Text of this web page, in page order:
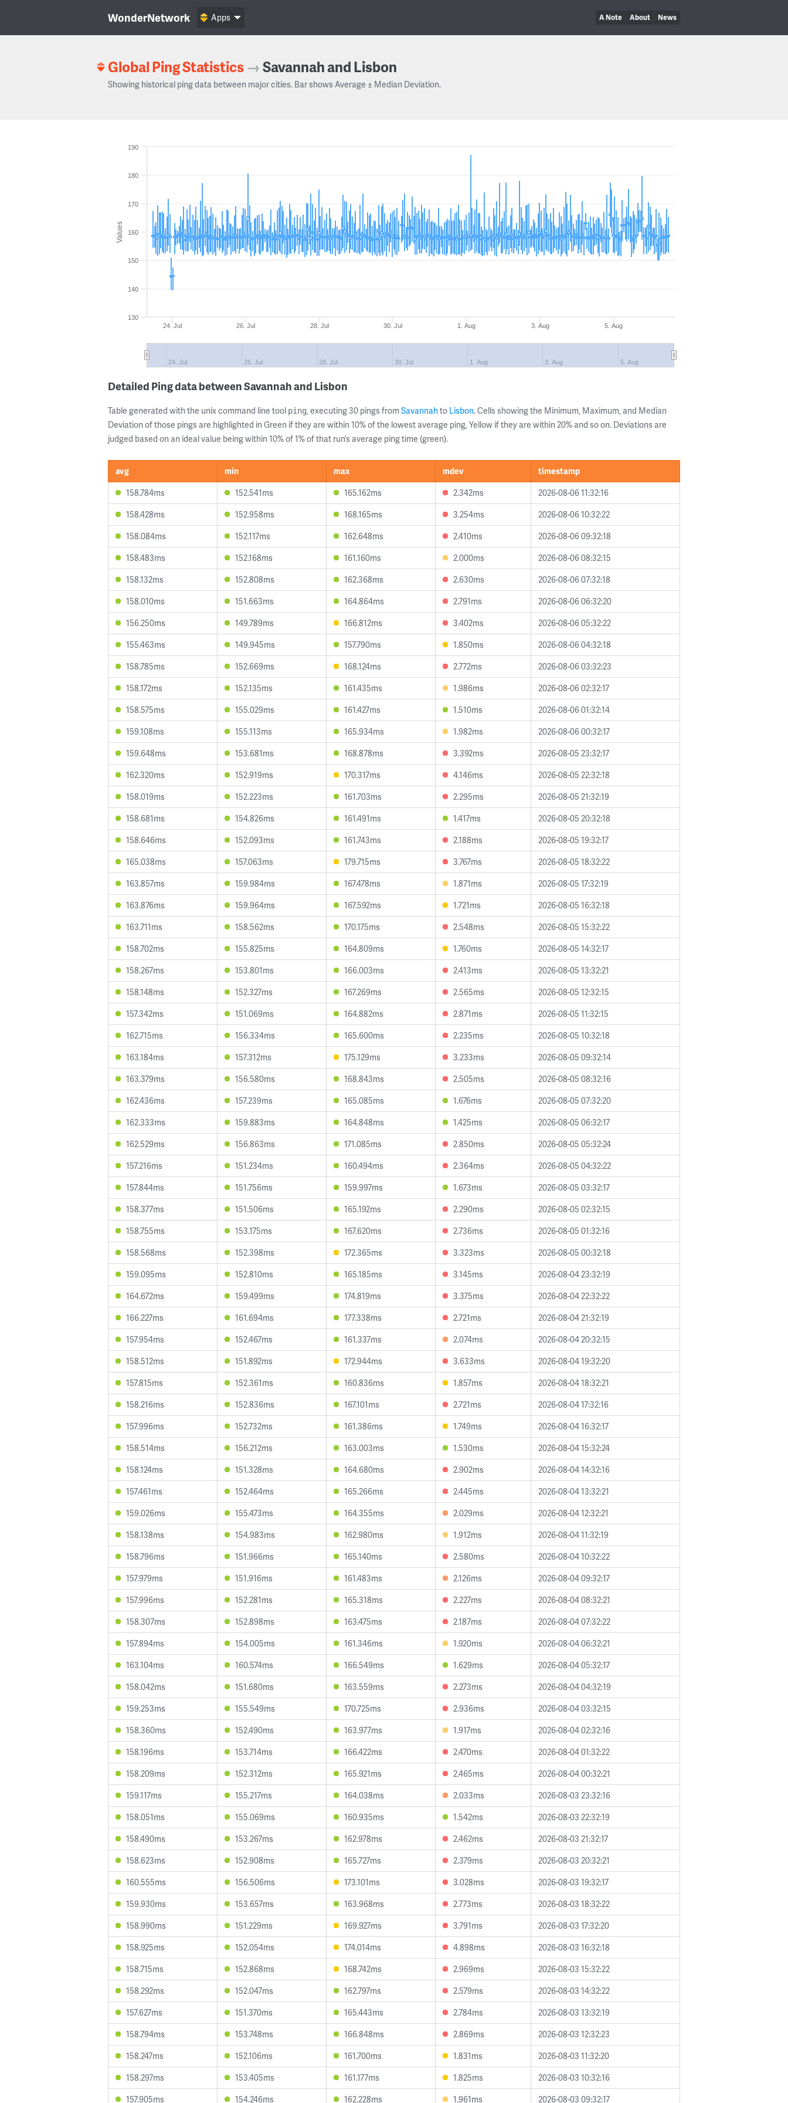
WonderNetwork A Note About News
Apps
Global Ping Statistics →Savannah and Lisbon
Showing historical ping data between major cities. Bar shows Average ± Median Deviation.
Values
24. Jul 26. Jul 28. Jul 30. Jul 1. Aug 3. Aug 5. Aug
24. Jul 26. Jul 28. Jul 30. Jul 1. Aug 3. Aug 5. Aug
130
140
150
160
170
180
190
Detailed Ping data between Savannah and Lisbon
Table generated with the unix command line tool ping, executing 30 pings from Savannahto Lisbon. Cells showing the Minimum, Maximum, and Median
Deviation of those pings are highlighted in Green if they are within 10% of the lowest average ping, Yellow if they are within 20% and so on. Deviations are
judged based on an ideal value being within 10% of 1% of that run’s average ping time (green).
avg min max mdev
timestamp
158.784ms
152.541ms 165.162ms 2.342ms
2026-08-06 11:32:16
158.428ms
152.958ms 168.165ms 3.254ms
2026-08-06 10:32:22
158.084ms
152.117ms 162.648ms 2.410ms
2026-08-06 09:32:18
158.483ms
152.168ms 161.160ms 2.000ms
2026-08-06 08:32:15
158.132ms
152.808ms 162.368ms 2.630ms
2026-08-06 07:32:18
158.010ms
151.663ms 164.864ms 2.791ms
2026-08-06 06:32:20
156.250ms
149.789ms 166.812ms 3.402ms
2026-08-06 05:32:22
155.463ms
149.945ms 157.790ms 1.850ms
2026-08-06 04:32:18
158.785ms
152.669ms 168.124ms 2.772ms
2026-08-06 03:32:23
158.172ms
152.135ms 161.435ms 1.986ms
2026-08-06 02:32:17
158.575ms
155.029ms 161.427ms 1.510ms
2026-08-06 01:32:14
159.108ms
155.113ms 165.934ms 1.982ms
2026-08-06 00:32:17
159.648ms
153.681ms 168.878ms 3.392ms
2026-08-05 23:32:17
162.320ms
152.919ms 170.317ms 4.146ms
2026-08-05 22:32:18
158.019ms
152.223ms 161.703ms 2.295ms
2026-08-05 21:32:19
158.681ms
154.826ms 161.491ms 1.417ms
2026-08-05 20:32:18
158.646ms
152.093ms 161.743ms 2.188ms
2026-08-05 19:32:17
165.038ms
157.063ms 179.715ms 3.767ms
2026-08-05 18:32:22
163.857ms
159.984ms 167.478ms 1.871ms
2026-08-05 17:32:19
163.876ms
159.964ms 167.592ms 1.721ms
2026-08-05 16:32:18
163.711ms
158.562ms 170.175ms 2.548ms
2026-08-05 15:32:22
158.702ms
155.825ms 164.809ms 1.760ms
2026-08-05 14:32:17
158.267ms
153.801ms 166.003ms 2.413ms
2026-08-05 13:32:21
158.148ms
152.327ms 167.269ms 2.565ms
2026-08-05 12:32:15
157.342ms
151.069ms 164.882ms 2.871ms
2026-08-05 11:32:15
162.715ms
156.334ms 165.600ms 2.235ms
2026-08-05 10:32:18
163.184ms
157.312ms 175.129ms 3.233ms
2026-08-05 09:32:14
163.379ms
156.580ms 168.843ms 2.505ms
2026-08-05 08:32:16
162.436ms
157.239ms 165.085ms 1.676ms
2026-08-05 07:32:20
162.333ms
159.883ms 164.848ms 1.425ms
2026-08-05 06:32:17
162.529ms
156.863ms 171.085ms 2.850ms
2026-08-05 05:32:24
157.216ms
151.234ms 160.494ms 2.364ms
2026-08-05 04:32:22
157.844ms
151.756ms 159.997ms 1.673ms
2026-08-05 03:32:17
158.377ms
151.506ms 165.192ms 2.290ms
2026-08-05 02:32:15
158.755ms
153.175ms 167.620ms 2.736ms
2026-08-05 01:32:16
158.568ms
152.398ms 172.365ms 3.323ms
2026-08-05 00:32:18
159.095ms
152.810ms 165.185ms 3.145ms
2026-08-04 23:32:19
164.672ms
159.499ms 174.819ms 3.375ms
2026-08-04 22:32:22
166.227ms
161.694ms 177.338ms 2.721ms
2026-08-04 21:32:19
157.954ms
152.467ms 161.337ms 2.074ms
2026-08-04 20:32:15
158.512ms
151.892ms 172.944ms 3.633ms
2026-08-04 19:32:20
157.815ms
152.361ms 160.836ms 1.857ms
2026-08-04 18:32:21
158.216ms
152.836ms 167.101ms 2.721ms
2026-08-04 17:32:16
157.996ms
152.732ms 161.386ms 1.749ms
2026-08-04 16:32:17
158.514ms
156.212ms 163.003ms 1.530ms
2026-08-04 15:32:24
158.124ms
151.328ms 164.680ms 2.902ms
2026-08-04 14:32:16
157.461ms
152.464ms 165.266ms 2.445ms
2026-08-04 13:32:21
159.026ms
155.473ms 164.355ms 2.029ms
2026-08-04 12:32:21
158.138ms
154.983ms 162.980ms 1.912ms
2026-08-04 11:32:19
158.796ms
151.966ms 165.140ms 2.580ms
2026-08-04 10:32:22
157.979ms
151.916ms 161.483ms 2.126ms
2026-08-04 09:32:17
157.996ms
152.281ms 165.318ms 2.227ms
2026-08-04 08:32:21
158.307ms
152.898ms 163.475ms 2.187ms
2026-08-04 07:32:22
157.894ms
154.005ms 161.346ms 1.920ms
2026-08-04 06:32:21
163.104ms
160.574ms 166.549ms 1.629ms
2026-08-04 05:32:17
158.042ms
151.680ms 163.559ms 2.273ms
2026-08-04 04:32:19
159.253ms
155.549ms 170.725ms 2.936ms
2026-08-04 03:32:15
158.360ms
152.490ms 163.977ms 1.917ms
2026-08-04 02:32:16
158.196ms
153.714ms 166.422ms 2.470ms
2026-08-04 01:32:22
158.209ms
152.312ms 165.921ms 2.465ms
2026-08-04 00:32:21
159.117ms
155.217ms 164.038ms 2.033ms
2026-08-03 23:32:16
158.051ms
155.069ms 160.935ms 1.542ms
2026-08-03 22:32:19
158.490ms
153.267ms 162.978ms 2.462ms
2026-08-03 21:32:17
158.623ms
152.908ms 165.727ms 2.379ms
2026-08-03 20:32:21
160.555ms
156.506ms 173.101ms 3.028ms
2026-08-03 19:32:17
159.930ms
153.657ms 163.968ms 2.773ms
2026-08-03 18:32:22
158.990ms
151.229ms 169.927ms 3.791ms
2026-08-03 17:32:20
158.925ms
152.054ms 174.014ms 4.898ms
2026-08-03 16:32:18
158.715ms
152.868ms 168.742ms 2.969ms
2026-08-03 15:32:22
158.292ms
152.047ms 162.797ms 2.579ms
2026-08-03 14:32:22
157.627ms
151.370ms 165.443ms 2.784ms
2026-08-03 13:32:19
158.794ms
153.748ms 166.848ms 2.869ms
2026-08-03 12:32:23
158.247ms
152.106ms 161.700ms 1.831ms
2026-08-03 11:32:20
158.297ms
153.405ms 161.177ms 1.825ms
2026-08-03 10:32:16
157.905ms
154.246ms 162.228ms 1.961ms 2026-08-03 09:32:17